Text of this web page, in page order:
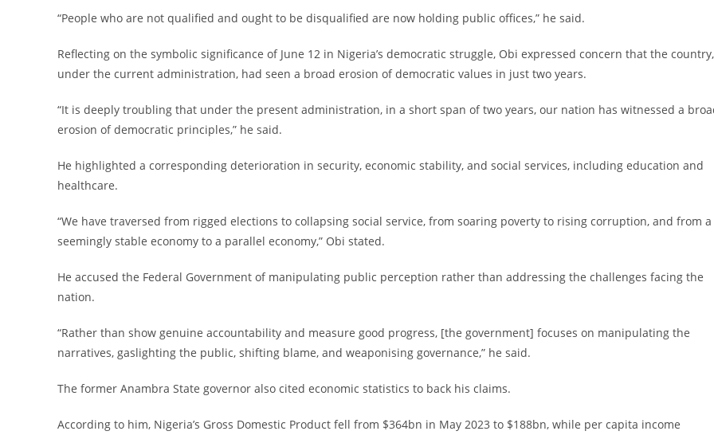
‎“People who are not qualified and ought to be disqualified are now holding public offices,” he said.
‎Reflecting on the symbolic significance of June 12 in Nigeria’s democratic struggle, Obi expressed concern that the country,
under the current administration, had seen a broad erosion of democratic values in just two years.
‎“It is deeply troubling that under the present administration, in a short span of two years, our nation has witnessed a
erosion of democratic principles,” he said.
‎He highlighted a corresponding deterioration in security, economic stability, and social services, including education and
healthcare.
‎“We have traversed from rigged elections to collapsing social service, from soaring poverty to rising corruption, and from a
seemingly stable economy to a parallel economy,” Obi stated.
‎He accused the Federal Government of manipulating public perception rather than addressing the challenges facing the
nation.
‎“Rather than show genuine accountability and measure good progress, [the government] focuses on manipulating the
narratives, gaslighting the public, shifting blame, and weaponising governance,” he said.
‎The former Anambra State governor also cited economic statistics to back his claims.
‎According to him, Nigeria’s Gross Domestic Product fell from $364bn in May 2023 to $188bn, while per capita income